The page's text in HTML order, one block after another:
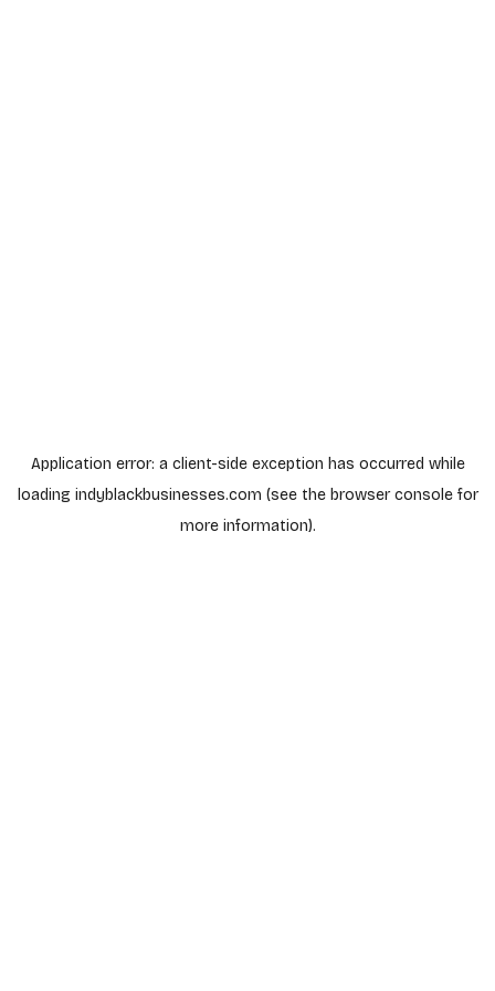
Application error: a client-side exception has occurred while
loading indyblackbusinesses.com (see the browser consolefor
more information).